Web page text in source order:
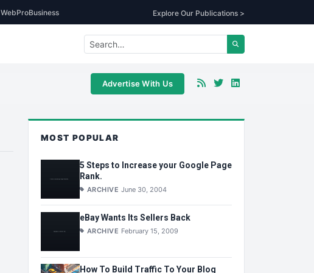
WebProBusiness Explore Our Publications >
Advertise With Us
MOST POPULAR
5 Steps to Increase your Google Page
Rank.
ARCHIVE June 30, 2004
eBay Wants Its Sellers Back
ARCHIVE February 15, 2009
How To Build Traffic To Your Blog